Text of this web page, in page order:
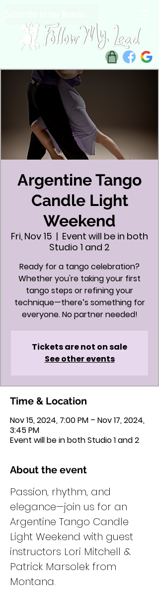
Argentine Tango
Candle Light
Weekend
Fri, Nov 15
  |
Event will be in both
Studio 1 and 2
Ready for a tango celebration?
Whether you're taking your first
tango steps or refining your
technique—there’s something for
everyone. No partner needed!
Tickets are not on sale
See other events
Time & Location
Nov 15, 2024, 7:00 PM – Nov 17, 2024,
3:45 PM
Event will be in both Studio 1 and 2
About the event
Passion, rhythm, and
elegance—join us for an
Argentine Tango Candle
Light Weekend with guest
instructors Lori Mitchell &
Patrick Marsolek from
Montana.